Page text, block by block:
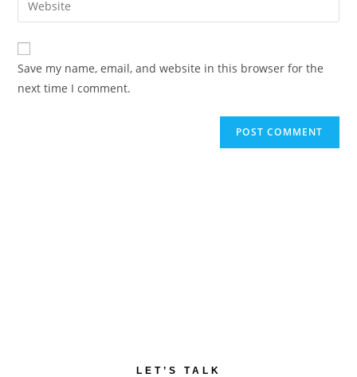
Save my name, email, and website in this browser for the
next time I comment.
LET’S TALK